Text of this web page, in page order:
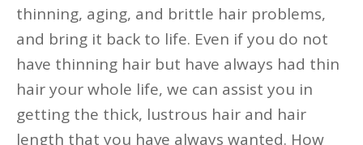
thinning, aging, and brittle hair problems,
and bring it back to life. Even if you do not
have thinning hair but have always had thin
hair your whole life, we can assist you in
getting the thick, lustrous hair and hair
length that you have always wanted. How